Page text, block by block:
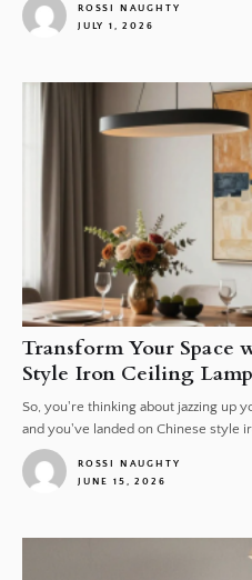
ROSSI NAUGHTY
JULY 1, 2026
Transform Your Space
Style Iron Ceiling Lamp
So, you're thinking about jazzing up
and you've landed on Chinese style
ROSSI NAUGHTY
JUNE 15, 2026